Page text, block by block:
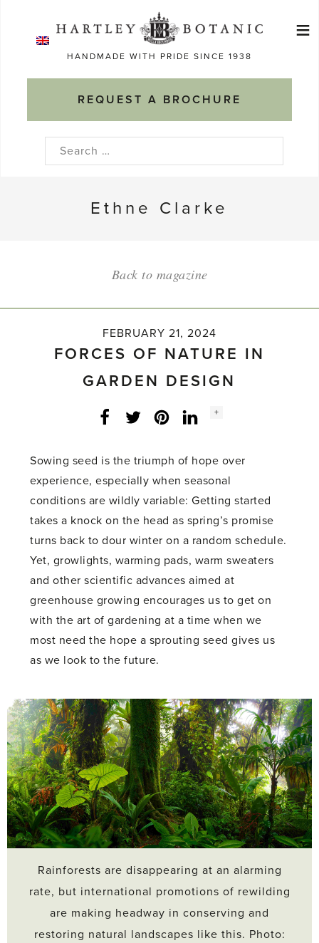
HANDMADE WITH PRIDE SINCE 1938
REQUEST A BROCHURE
≡
Search
Ethne Clarke
Back to magazine
FEBRUARY 21, 2024
FORCES OF NATURE IN
GARDEN DESIGN
Facebook
Twitter LinkedInInstagram
Social
+
Sowing seed is the triumph of hope over
experience, especially when seasonal
conditions are wildly variable: Getting started
takes a knock on the head as spring’s promise
turns back to dour winter on a random schedule.
Yet, growlights, warming pads, warm sweaters
and other scientific advances aimed at
greenhouse growing encourages us to get on
with the art of gardening at a time when we
most need the hope a sprouting seed gives us
as we look to the future.
Rainforests are disappearing at an alarming
rate, but international promotions of rewilding
are making headway in conserving and
restoring natural landscapes like this. Photo: